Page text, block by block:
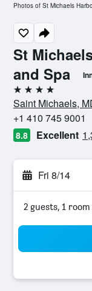
St
and Spa
4 stars
Saint Michaels,
+1 410 745 9001
8.8 Excellent
Fri 8/14
2 guests, 1 room
Photos of St Michaels